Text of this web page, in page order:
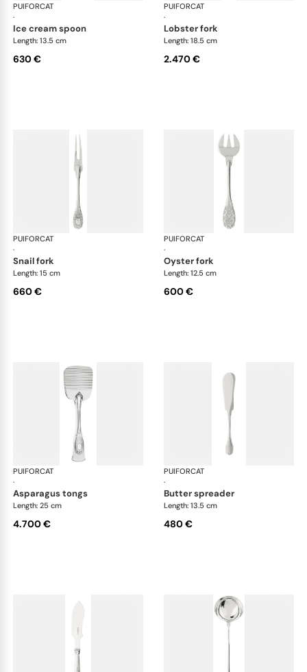
PUIFORCAT
·
Elysée, sterling silver
ice cream spoon
Length: 13.5 cm
630 €
PUIFORCAT
·
lobster fork
Length: 18.5 cm
2.470 €
PUIFORCAT
·
Elysée, sterling silver
snail fork
Length: 15 cm
660 €
PUIFORCAT
·
oyster fork
Length: 12.5 cm
600 €
PUIFORCAT
·
Elysée, sterling silver
asparagus tongs
Length: 25 cm
4.700 €
PUIFORCAT
·
butter spreader
Length: 13.5 cm
480 €